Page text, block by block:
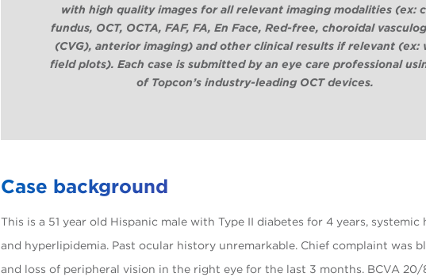
with high quality images for all relevant imaging modalities (ex:
fundus, OCT, OCTA, FAF, FA, En Face, Red-free, choroidal
(CVG), anterior imaging) and other clinical results if relevant (ex:
field plots). Each case is submitted by an eye care professional
of Topcon’s industry-leading OCT devices.
Case background
This is a 51 year old Hispanic male with Type II diabetes for 4 years, systemic
and hyperlipidemia. Past ocular history unremarkable. Chief complaint was
and loss of peripheral vision in the right eye for the last 3 months. BCVA 20/